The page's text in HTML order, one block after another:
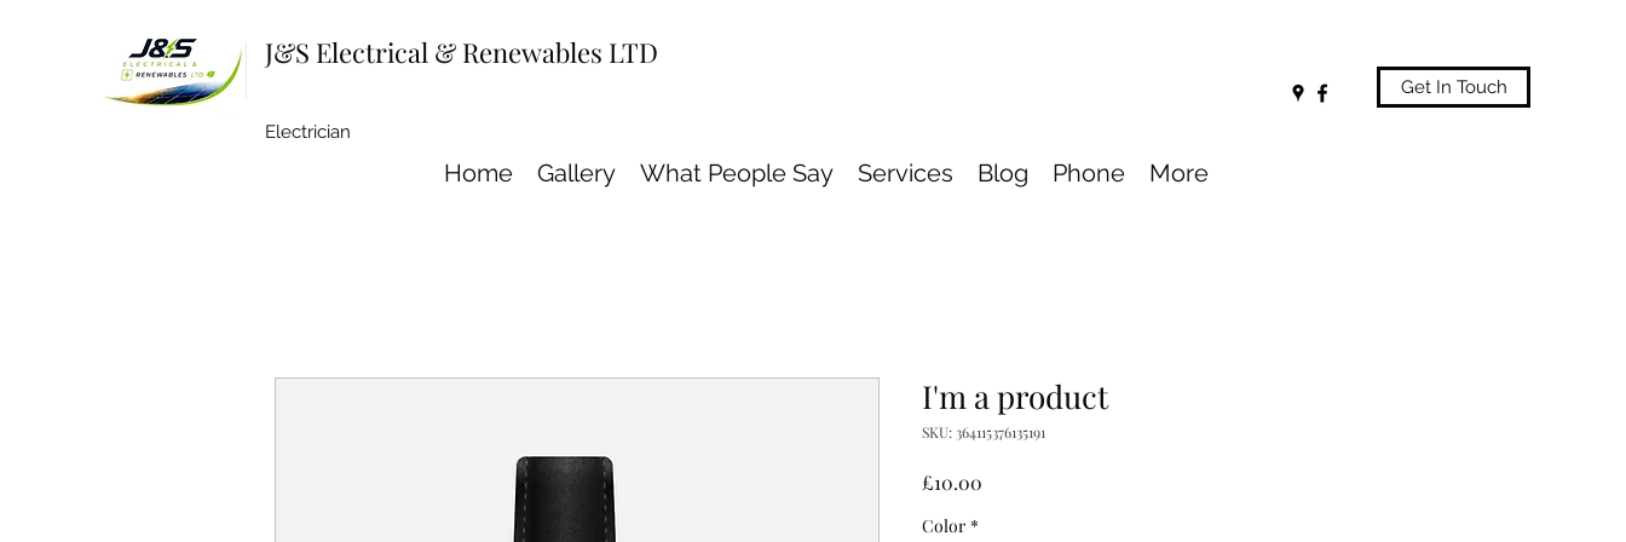
J&S Electrical & Renewables LTD
Electrician
Get In Touch
Home Gallery What People Say Services Blog Phone More
I'm a product
SKU: 364115376135191
£10.00
Color *